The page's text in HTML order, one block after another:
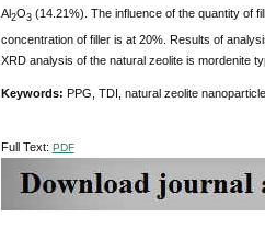
Al2O3(14.21%). The influence of the quantity of
concentration of filler is at 20%. Results of
XRD analysis of the natural zeolite is mordenite
Keywords: PPG, TDI, natural zeolite
Full Text: PDF